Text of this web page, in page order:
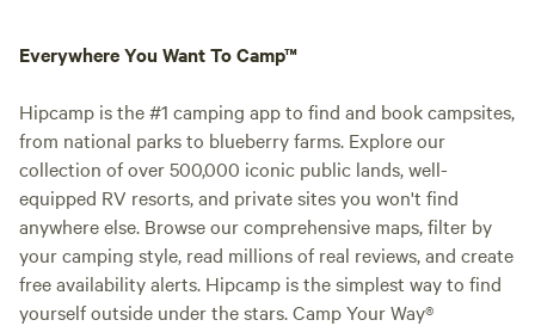
Everywhere You Want To Camp™
Hipcamp is the #1 camping app to find and book campsites,
from national parks to blueberry farms. Explore our
collection of over 500,000 iconic public lands, well-
equipped RV resorts, and private sites you won't find
anywhere else. Browse our comprehensive maps, filter by
your camping style, read millions of real reviews, and create
free availability alerts. Hipcamp is the simplest way to find
yourself outside under the stars. Camp Your Way®